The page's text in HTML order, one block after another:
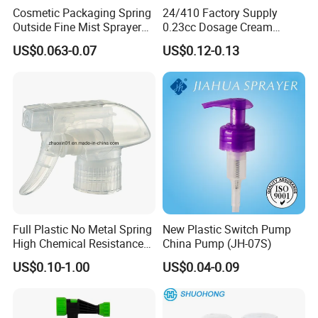
3.It comes in different sizes, including 20/410, 24/410, and
28/410.
4.The product meets strict quality control standards, ensuring
customers receive high-quality items.
5.It is made of eco-friendly materials, specifically plastic (PP)
type. ZIIKOW brand is the origin of both container and liquid soap
bottle.
Company Introduction
Yi Xi Technology, a leading exporter and professional
manufacturer in Ningbo, prides itself on its strategic location at
the Port of Ningbo, offering efficient transportation access.
experience in offering competitive pricing to its clients.
Cosmetic Packaging Spring
Outside Fine Mist Sprayer
Plastic Bottle Atomizer
Perfume Fea Mist Spray
US$0.063-0.07
24/410 Factory Supply
0.23cc Dosage Cream
Pump Lotion Pump with
Cap
US$0.12-0.13
Full Plastic No Metal Spring
High Chemical Resistance
Trigger Sprayer
US$0.10-1.00
New Plastic Switch Pump
China Pump (JH-07S)
US$0.04-0.09